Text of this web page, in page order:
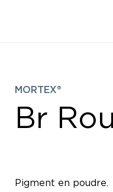
MORTEX®
Br
Pigment en poudre.